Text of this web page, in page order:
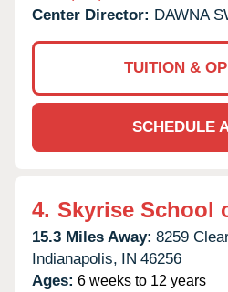
Center Director: DAWNA
TUITION &
SCHEDULE
4. Skyrise School
15.3 Miles Away: 8259
Indianapolis, IN 46256
Ages: 6 weeks to 12 years